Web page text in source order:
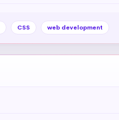
CSS web development